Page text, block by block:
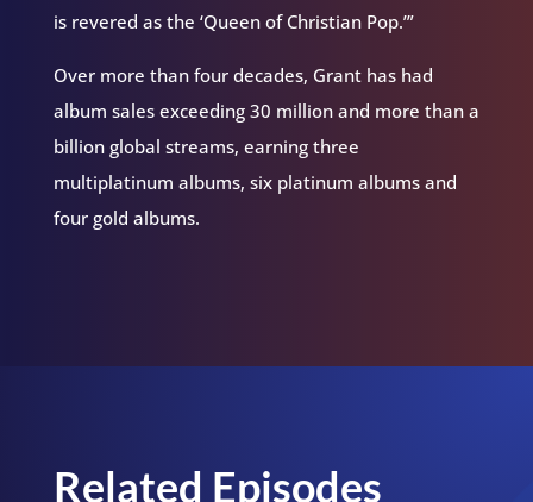
is revered as the ‘Queen of Christian Pop.’”
Over more than four decades, Grant has had
album sales exceeding 30 million and more than a
billion global streams, earning three
multiplatinum albums, six platinum albums and
four gold albums.
Related Episodes